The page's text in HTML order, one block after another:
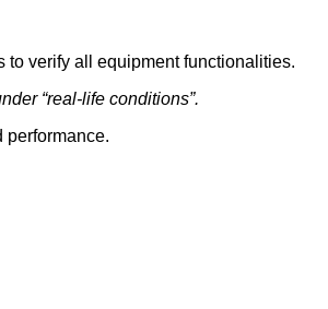
to verify all equipment functionalities.
“real-life conditions”.
performance.